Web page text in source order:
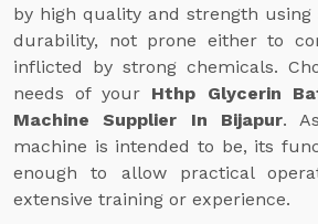
by high quality and strength using
durability, not prone either to
inflicted by strong chemicals.
needs of your Hthp Glycerin
Machine Supplier In Bijapur.
machine is intended to be, its
enough to allow practical
extensive training or experience.